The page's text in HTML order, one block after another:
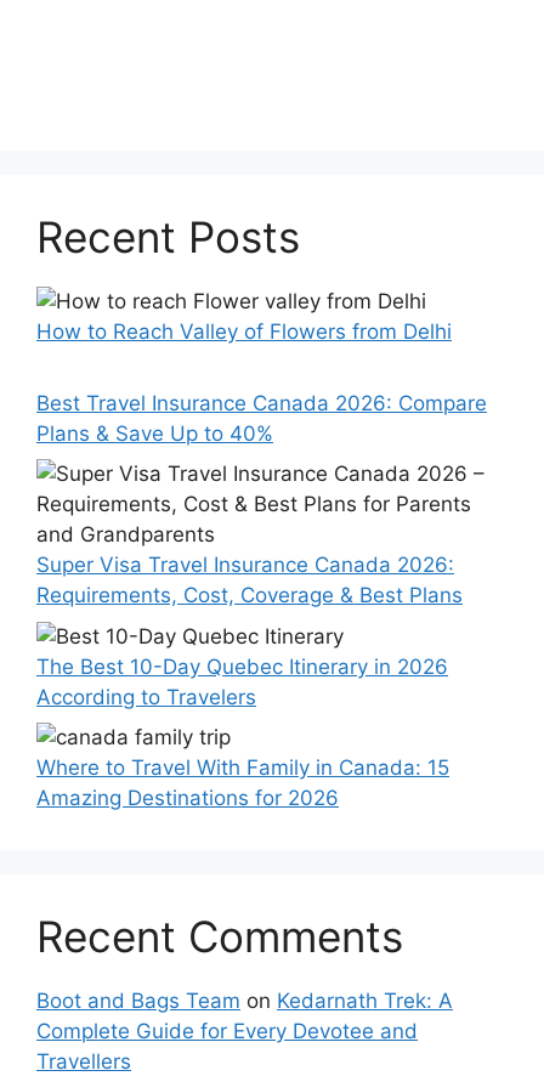
Recent Posts
How to Reach Valley of Flowers from Delhi
Best Travel Insurance Canada 2026: Compare
Plans & Save Up to 40%
Super Visa Travel Insurance Canada 2026:
Requirements, Cost, Coverage & Best Plans
The Best 10-Day Quebec Itinerary in 2026
According to Travelers
Where to Travel With Family in Canada: 15
Amazing Destinations for 2026
Recent Comments
Boot and Bags Team on Kedarnath Trek: A
Complete Guide for Every Devotee and
Travellers